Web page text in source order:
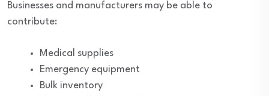
Businesses and manufacturers may be able to
contribute:
Medical supplies
Emergency equipment
Bulk inventory